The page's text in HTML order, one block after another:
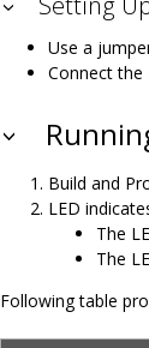
Use a
Connect the
Build and
LED
The
The
Following table